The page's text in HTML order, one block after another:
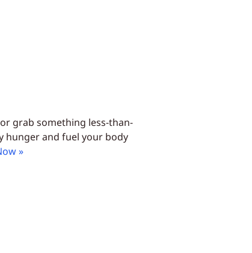
grab something less-than-
hunger and fuel your body
»